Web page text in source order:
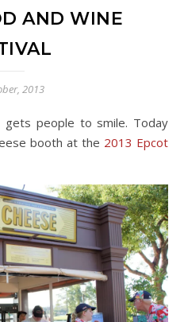
AND WINE
2013
booth at the 2013 Epcot